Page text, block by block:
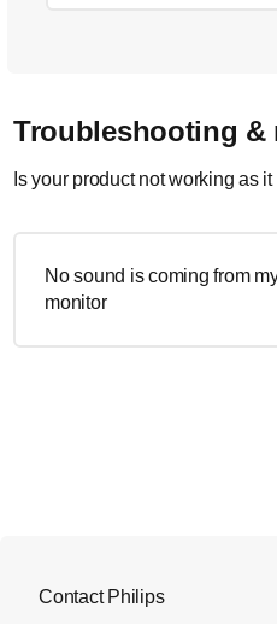
Troubleshooting &
Is your product not working as
No sound is coming from
monitor
Contact Philips